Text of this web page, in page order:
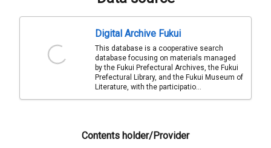
Digital Archive Fukui
This database is a cooperative search
database focusing on materials managed
by the Fukui Prefectural Archives, the Fukui
Prefectural Library, and the Fukui Museum of
Literature, with the participatio...
Contents holder/Provider